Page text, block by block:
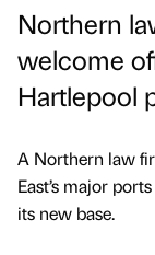
Northern
welcome
Hartlepool
A Northern law
East’s major
its new base.